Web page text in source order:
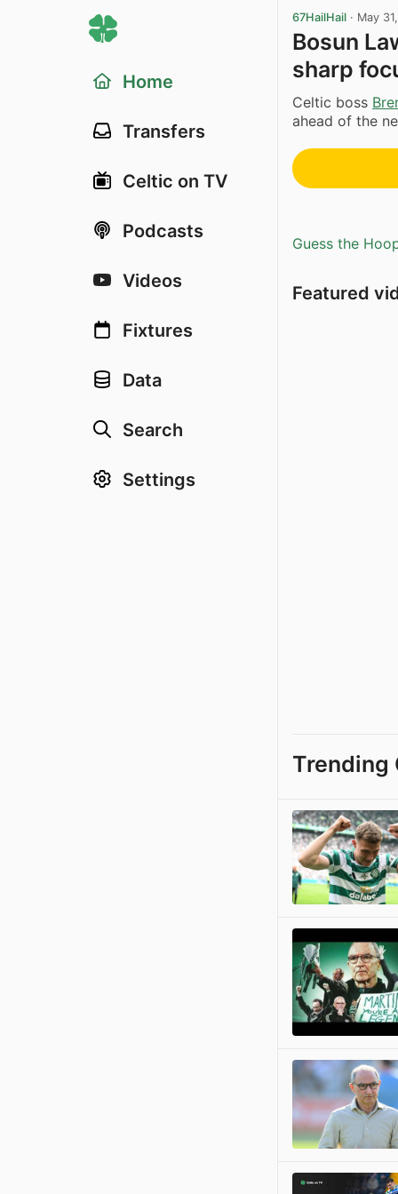
Home
Transfers
Celtic on TV
Podcasts
Videos
Fixtures
Data
Search
Settings
67HailHail · May
Bosun
sharp
Celtic boss
ahead of the
Guess the
Featured
Trending